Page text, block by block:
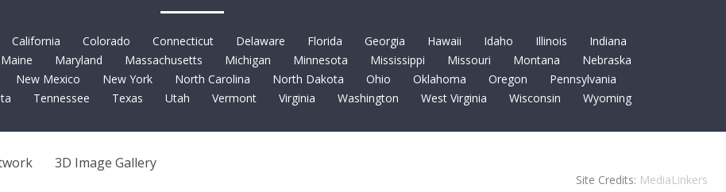
California Colorado Connecticut Delaware Florida Georgia Hawaii Idaho Illinois
Indiana
Maine Maryland Massachusetts Michigan Minnesota Mississippi Missouri Montana
Nebraska
New Mexico New York North Carolina North Dakota Ohio Oklahoma Oregon
Pennsylvania
Tennessee Texas Utah Vermont Virginia Washington West Virginia Wisconsin Wyoming
3D Image Gallery
Site Credits: MediaLinkers